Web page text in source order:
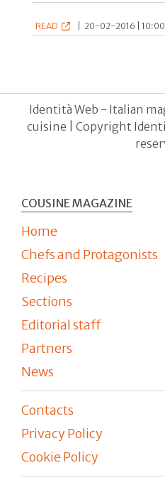
READ 20-02-2016 |
Identità Web - Italian
cuisine | Copyright
COUSINE MAGAZINE
Home
Chefs and Protagonists
Recipes
Sections
Editorial staff
Partners
News
Contacts
Privacy Policy
Cookie Policy